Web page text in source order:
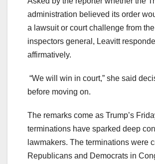
administration believed its order
a lawsuit or court challenge from
inspectors general, Leavitt
affirmatively.
“We will win in court,” she said
before moving on.
The remarks come as Trump’s
terminations have sparked deep
lawmakers. The terminations were
Republicans and Democrats in